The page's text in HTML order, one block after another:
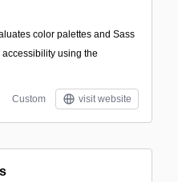
color palettes and Sass
using the
Custom visit website